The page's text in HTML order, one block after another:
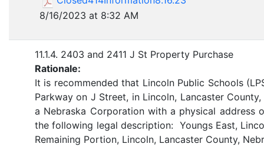
8/16/2023 at 8:32 AM
11.1.4. 2403 and 2411 J St Property Purchase
Rationale:
It is recommended that Lincoln Public Schools
Parkway on J Street, in Lincoln, Lancaster
a Nebraska Corporation with a physical address
the following legal description: Youngs East,
Remaining Portion, Lincoln, Lancaster County,